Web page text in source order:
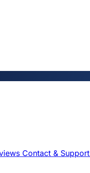
Contact & Support